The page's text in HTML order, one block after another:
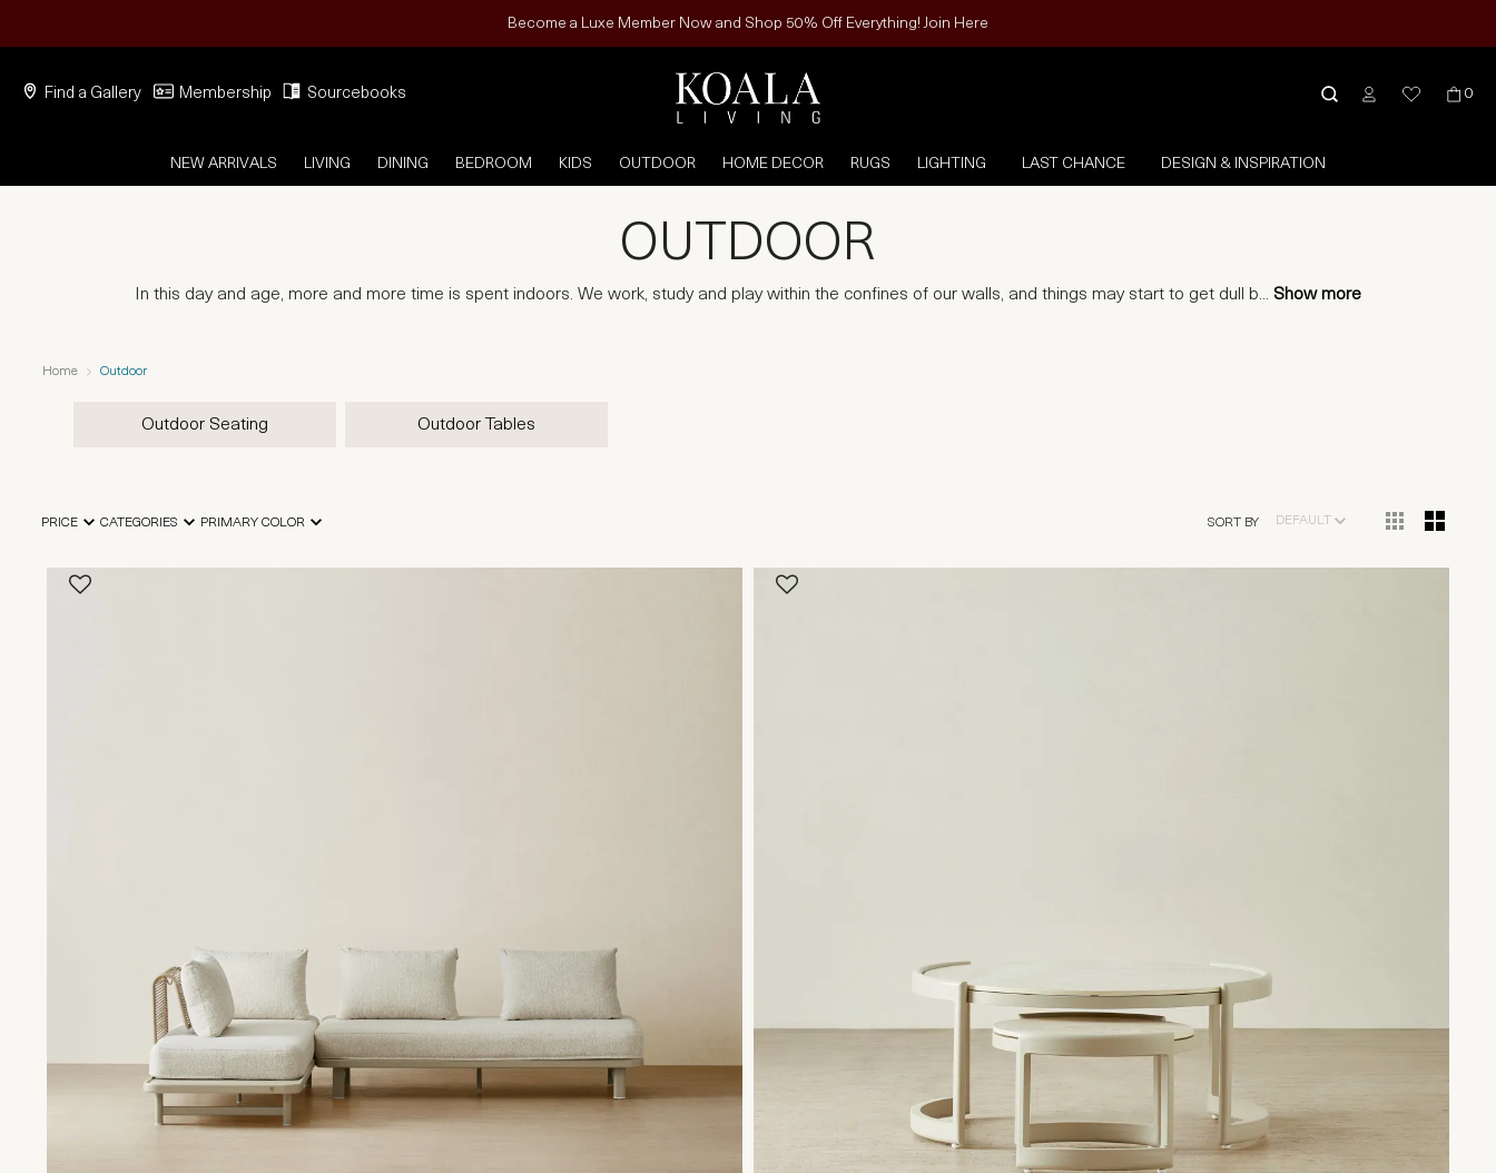
Become a Luxe Member Now and Shop 50% Off Everything! Join Here
Find a Gallery Membership Sourcebooks 0
NEW ARRIVALS LIVING DINING BEDROOM KIDS OUTDOOR HOME DECOR RUGS LIGHTING LAST CHANCE DESIGN & INSPIRATION
OUTDOOR
In this day and age, more and more time is spent indoors. We work, study and play within the confines of our walls, and things may start to get dull b... Show more
Home Outdoor
Outdoor Seating Outdoor Tables
PRICE CATEGORIES PRIMARY COLOR SORT BY DEFAULT